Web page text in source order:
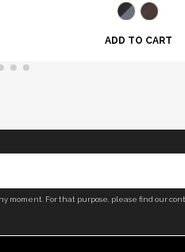
ADD TO CART
moment. For that purpose, please find our